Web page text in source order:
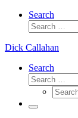
Search
Search
Dick Callahan
Search
Search
Search
Menu